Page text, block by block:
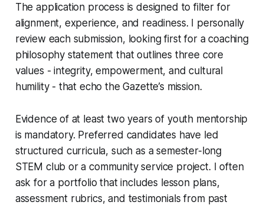
The application process is designed to filter for
alignment, experience, and readiness. I personally
review each submission, looking first for a coaching
philosophy statement that outlines three core
values - integrity, empowerment, and cultural
humility - that echo the Gazette’s mission.
Evidence of at least two years of youth mentorship
is mandatory. Preferred candidates have led
structured curricula, such as a semester-long
STEM club or a community service project. I often
ask for a portfolio that includes lesson plans,
assessment rubrics, and testimonials from past